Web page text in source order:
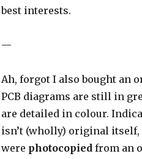
best interests.
—
Ah, forgot I also bought an
PCB diagrams are still in
are detailed in colour.
isn’t (wholly) original itself,
were photocopiedfrom an